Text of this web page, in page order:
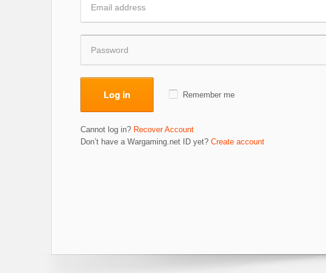
Log in Remember me
Cannot log in? Recover Account
Don’t have a Wargaming.net ID yet? Create account